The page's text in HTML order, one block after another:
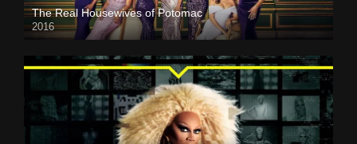
The Real Housewives of Potomac
2016